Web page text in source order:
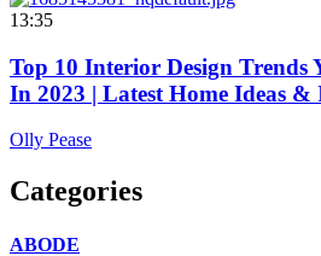
13:35
Top 10 Interior Design Trends
In 2023 | Latest Home Ideas &
Olly Pease
Categories
ABODE